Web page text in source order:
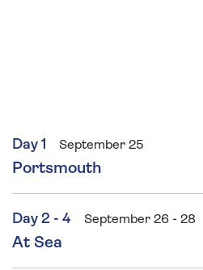
Day 1 September 25
Portsmouth
Day 2 - 4 September 26 - 28
At Sea